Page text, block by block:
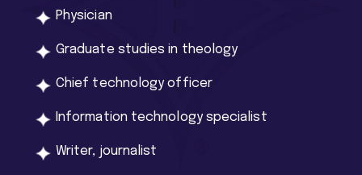
Physician
Graduate studies in theology
Chief technology officer
Information technology specialist
Writer, journalist